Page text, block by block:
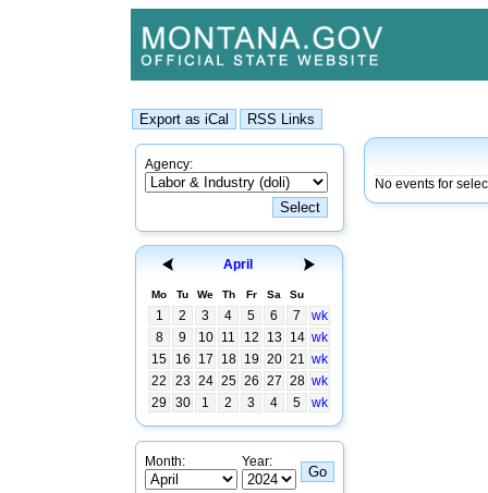
Agency:
April
Mo Tu We Th Fr Sa Su
1 2 3 4 5 6 7
wk
8
9 10 11 12 13 14 wk
15
16 17 18 19 20 21 wk
22
23 24 25 26 27 28 wk
29
30 1 2 3 4 5 wk
Month: Year:
No events for